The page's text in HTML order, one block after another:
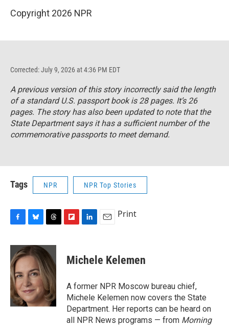
Copyright 2026 NPR
Corrected: July 9, 2026 at 4:36 PM EDT
A previous version of this story incorrectly said the length
of a standard U.S. passport book is 28 pages. It’s 26
pages. The story has also been updated to note that the
State Department says it has a sufficient number of the
commemorative passports to meet demand.
Tags NPR NPR Top Stories
c
e
b
o
o
k
u
e
s
k
y
r
e
a
d
s
p
b
a
d
k
e
I
n
i
l
Print
Michele Kelemen
A former NPR Moscow bureau chief,
Michele Kelemen now covers the State
Department. Her reports can be heard on
all NPR News programs — from Morning